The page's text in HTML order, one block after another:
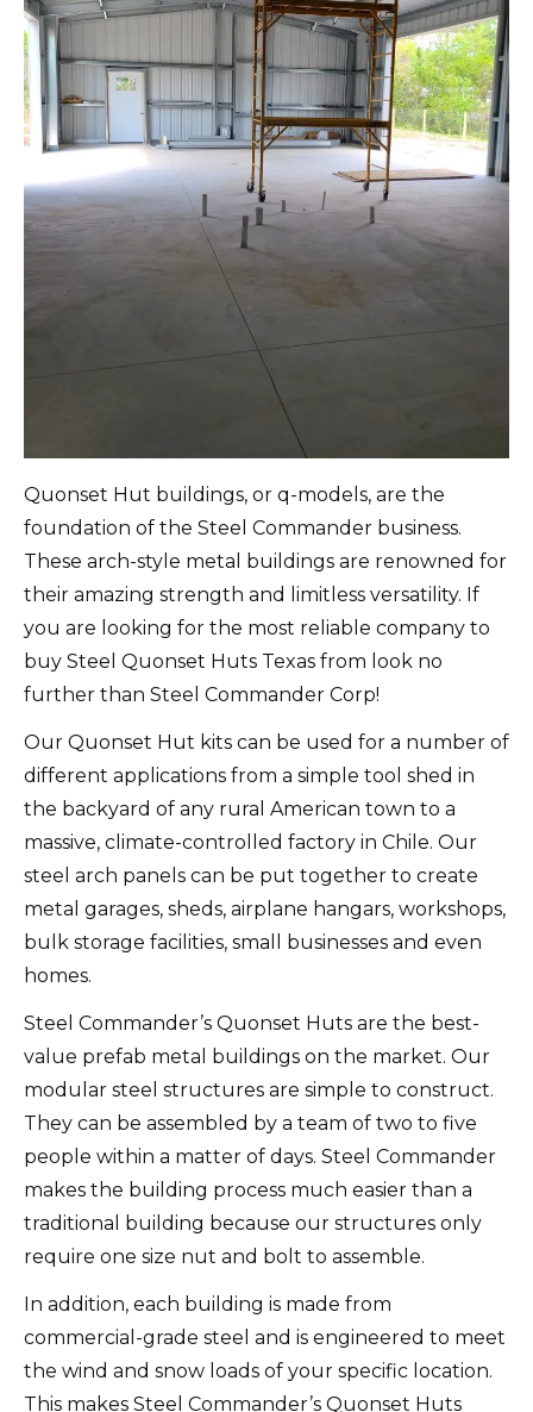
Quonset Hut buildings, or q-models, are the
foundation of the Steel Commander business.
These arch-style metal buildings are renowned for
their amazing strength and limitless versatility. If
you are looking for the most reliable company to
buy Steel Quonset Huts Texas from look no
further than Steel Commander Corp!
Our Quonset Hut kits can be used for a number of
different applications from a simple tool shed in
the backyard of any rural American town to a
massive, climate-controlled factory in Chile. Our
steel arch panels can be put together to create
metal garages, sheds, airplane hangars, workshops,
bulk storage facilities, small businesses and even
homes.
Steel Commander’s Quonset Huts are the best-
value prefab metal buildings on the market. Our
modular steel structures are simple to construct.
They can be assembled by a team of two to five
people within a matter of days. Steel Commander
makes the building process much easier than a
traditional building because our structures only
require one size nut and bolt to assemble.
In addition, each building is made from
commercial-grade steel and is engineered to meet
the wind and snow loads of your specific location.
This makes Steel Commander’s Quonset Huts